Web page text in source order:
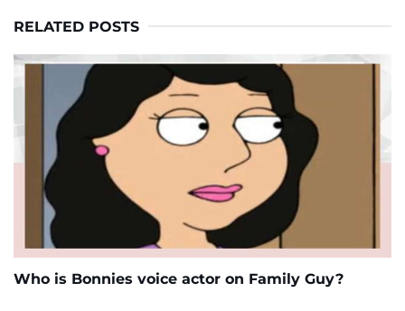
RELATED POSTS
Who is Bonnies voice actor on Family Guy?